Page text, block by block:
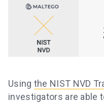
Using the NIST NVD
investigators are able